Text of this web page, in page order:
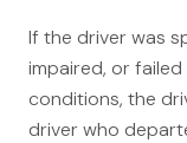
If the driver was
impaired, or
conditions, the
driver who